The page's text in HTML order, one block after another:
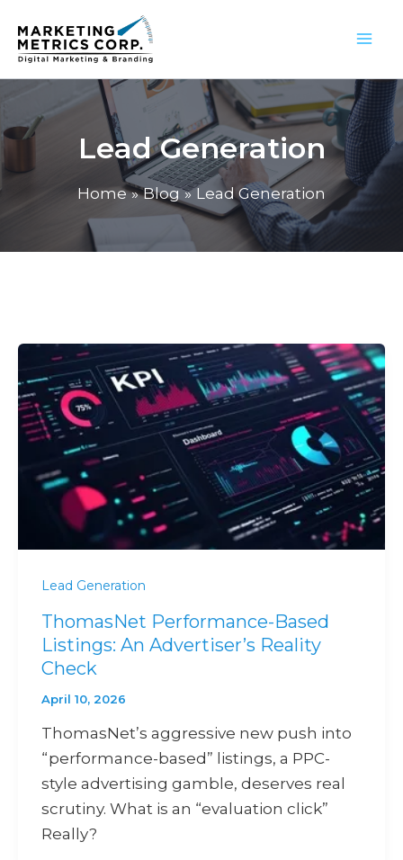
content
Lead Generation
Home Blog Lead Generation
Lead Generation
ThomasNet Performance-Based
Listings: An Advertiser’s Reality
Check
April 10, 2026
ThomasNet’s aggressive new push into
“performance-based” listings, a PPC-
style advertising gamble, deserves real
scrutiny. What is an “evaluation click”
Really?